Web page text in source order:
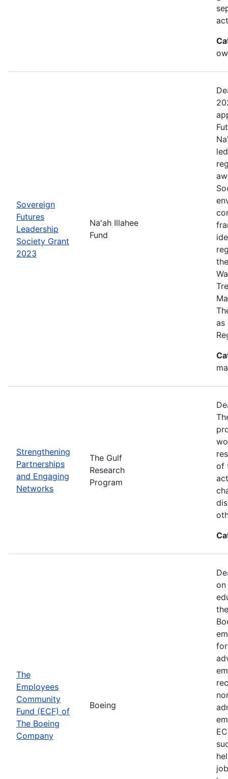
Sovereign
Futures
Leadership
Society Grant
2023
Na'ah Illahee
Fund
as
Strengthening
Partnerships
and Engaging
Networks
The Gulf
Research
Program
of
The
Employees
Community
Fund (ECF) of
The Boeing
Company
Boeing
on